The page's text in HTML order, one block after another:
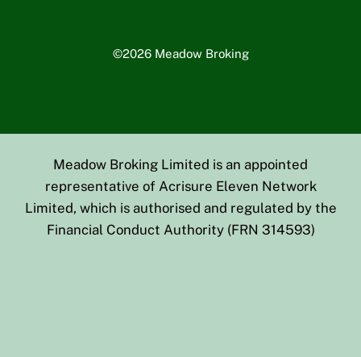
©2026 Meadow Broking
Meadow Broking Limited is an appointed
representative of Acrisure Eleven Network
Limited, which is authorised and regulated by the
Financial Conduct Authority (FRN 314593)